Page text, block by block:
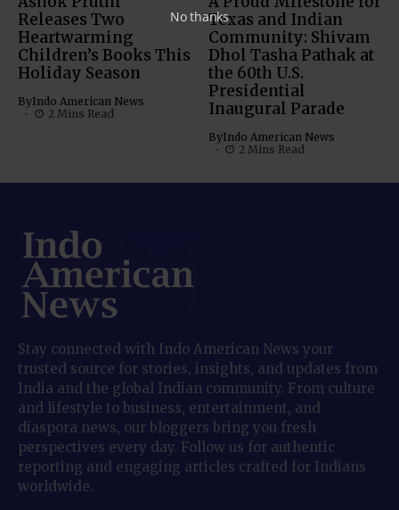
Releases Two
Heartwarming
Children’s Books This
Holiday Season
ByIndo American News
2 Mins Read
Texas and Indian
Community: Shivam
Dhol Tasha Pathak at
the 60th U.S.
Presidential
Inaugural Parade
ByIndo American News
2 Mins Read
Stay connected with Indo American News your
trusted source for stories, insights, and updates from
India and the global Indian community. From culture
and lifestyle to business, entertainment, and
diaspora news, our bloggers bring you fresh
perspectives every day. Follow us for authentic
reporting and engaging articles crafted for Indians
worldwide.
No thanks